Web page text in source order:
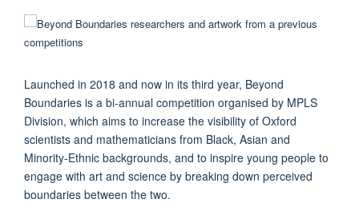
Launched in 2018 and now in its third year, Beyond
Boundaries is a bi-annual competition organised by MPLS
Division, which aims to increase the visibility of Oxford
scientists and mathematicians from Black, Asian and
Minority-Ethnic backgrounds, and to inspire young people to
engage with art and science by breaking down perceived
boundaries between the two.